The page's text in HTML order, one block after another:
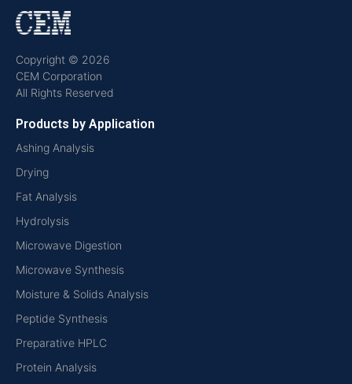
Copyright © 2026
CEM Corporation
All Rights Reserved
Products by Application
Ashing Analysis
Drying
Fat Analysis
Hydrolysis
Microwave Digestion
Microwave Synthesis
Moisture & Solids Analysis
Peptide Synthesis
Preparative HPLC
Protein Analysis